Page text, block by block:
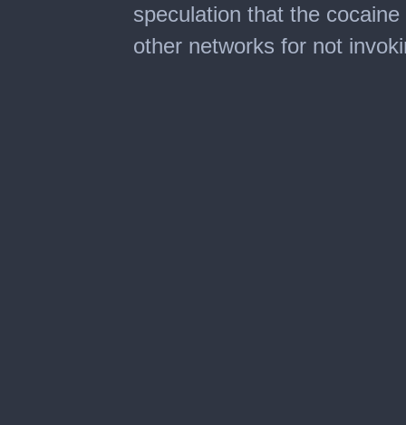
minutes,
13
seconds
speculation that the
other networks for not